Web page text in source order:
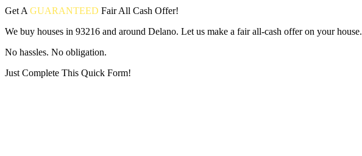
Get A GUARANTEED FairAll Cash Offer!
We buy houses in 93216 and around Delano. Let us make a fair all-cash offer on your house.
No hassles. No obligation.
Just Complete This Quick Form!